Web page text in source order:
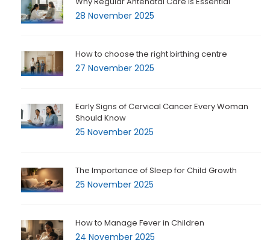
28 November 2025
How to choose the right birthing centre
27 November 2025
Early Signs of Cervical Cancer Every Woman
Should Know
25 November 2025
The Importance of Sleep for Child Growth
25 November 2025
How to Manage Fever in Children
24 November 2025